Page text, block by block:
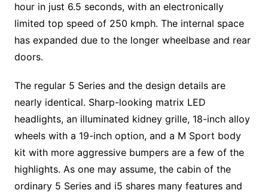
hour in just 6.5 seconds, with an electronically
limited top speed of 250 kmph. The internal space
has expanded due to the longer wheelbase and rear
doors.
The regular 5 Series and the design details are
nearly identical. Sharp-looking matrix LED
headlights, an illuminated kidney grille, 18-inch alloy
wheels with a 19-inch option, and a M Sport body
kit with more aggressive bumpers are a few of the
highlights. As one may assume, the cabin of the
ordinary 5 Series and i5 shares many features and